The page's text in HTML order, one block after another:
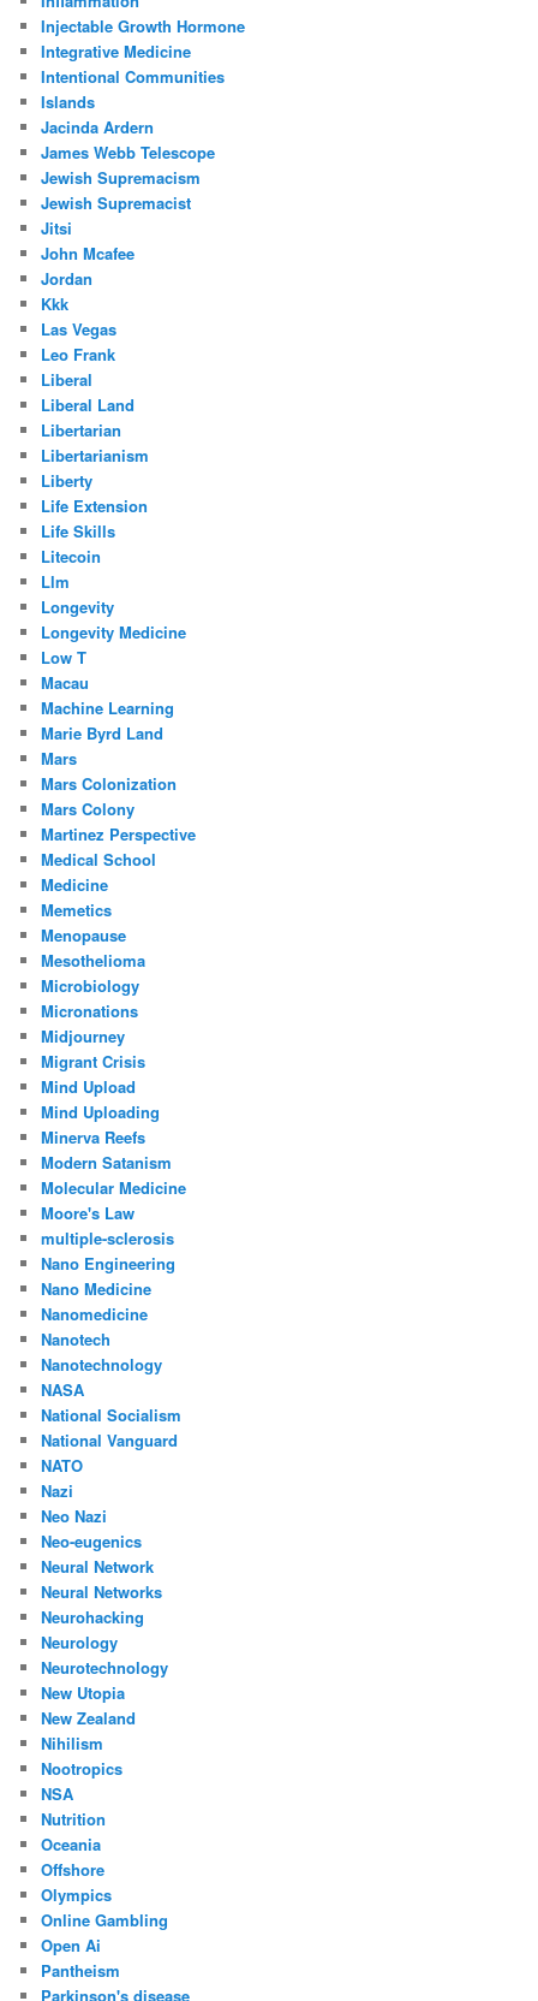
Injectable Growth Hormone
Integrative Medicine
Intentional Communities
Islands
Jacinda Ardern
James Webb Telescope
Jewish Supremacism
Jewish Supremacist
Jitsi
John Mcafee
Jordan
Kkk
Las Vegas
Leo Frank
Liberal
Liberal Land
Libertarian
Libertarianism
Liberty
Life Extension
Life Skills
Litecoin
Llm
Longevity
Longevity Medicine
Low T
Macau
Machine Learning
Marie Byrd Land
Mars
Mars Colonization
Mars Colony
Martinez Perspective
Medical School
Medicine
Memetics
Menopause
Mesothelioma
Microbiology
Micronations
Midjourney
Migrant Crisis
Mind Upload
Mind Uploading
Minerva Reefs
Modern Satanism
Molecular Medicine
Moore's Law
multiple-sclerosis
Nano Engineering
Nano Medicine
Nanomedicine
Nanotech
Nanotechnology
NASA
National Socialism
National Vanguard
NATO
Nazi
Neo Nazi
Neo-eugenics
Neural Network
Neural Networks
Neurohacking
Neurology
Neurotechnology
New Utopia
New Zealand
Nihilism
Nootropics
NSA
Nutrition
Oceania
Offshore
Olympics
Online Gambling
Open Ai
Pantheism
Parkinson's disease